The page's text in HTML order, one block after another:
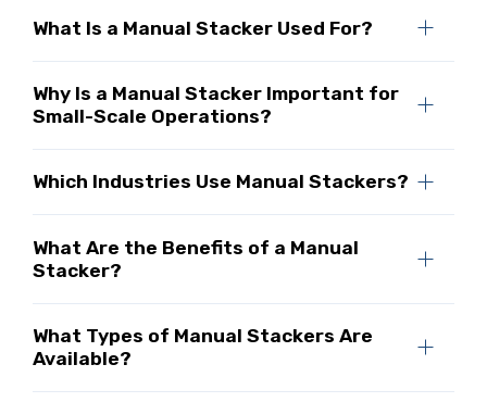
What Is a Manual Stacker Used For?
Why Is a Manual Stacker Important for
Small-Scale Operations?
Which Industries Use Manual Stackers?
What Are the Benefits of a Manual
Stacker?
What Types of Manual Stackers Are
Available?